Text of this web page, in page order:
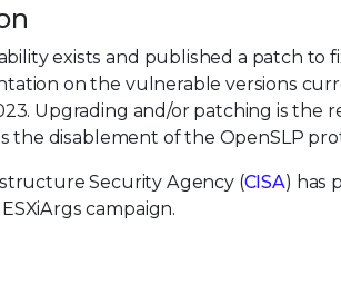
exists and published a patch to
on the vulnerable versions
Upgrading and/or patching is the
the disablement of the OpenSLP
Security Agency (CISA) has
campaign.